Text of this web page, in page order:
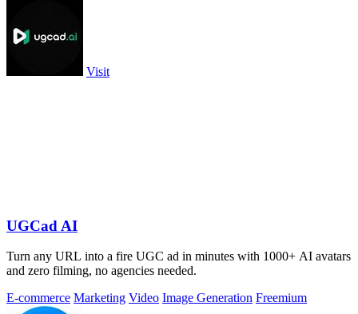
Visit
UGCad AI
Turn any URL into a fire UGC ad in minutes with 1000+ AI avatars
and zero filming, no agencies needed.
E-commerce Marketing Video Image Generation Freemium